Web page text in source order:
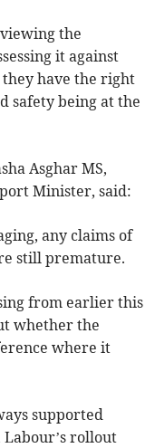
the
it against
have the right
safety being at the
Asghar MS,
Minister, said:
any claims of
still premature.
from earlier this
whether the
where it
supported
Labour’s rollout